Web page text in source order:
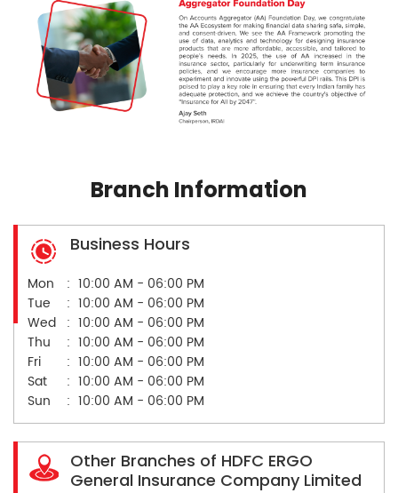
Branch Information
Business Hours
Mon
10:00 AM - 06:00 PM
Tue
10:00 AM - 06:00 PM
Wed
10:00 AM - 06:00 PM
Thu
10:00 AM - 06:00 PM
Fri
10:00 AM - 06:00 PM
Sat
10:00 AM - 06:00 PM
Sun
10:00 AM - 06:00 PM
Other Branches of HDFC ERGO
General Insurance Company Limited